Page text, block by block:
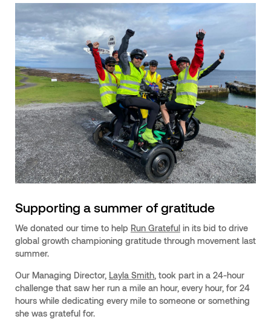
Supporting a summer of gratitude
We donated our time to help Run Gratefulin its bid to drive
global growth championing gratitude through movement last
summer.
Our Managing Director, Layla Smith, took part in a 24-hour
challenge that saw her run a mile an hour, every hour, for 24
hours while dedicating every mile to someone or something
she was grateful for.